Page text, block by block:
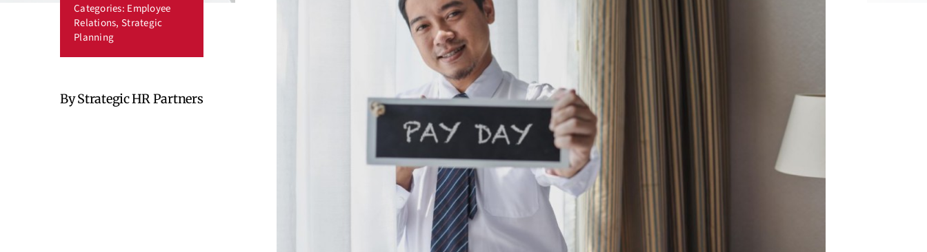
Categories: Employee
Relations, Strategic
Planning
By Strategic HR Partners